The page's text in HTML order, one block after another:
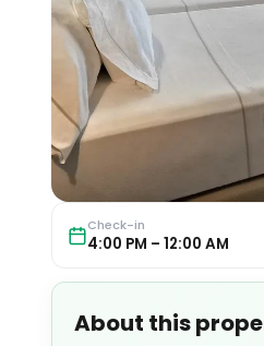
Check-in
4:00 PM – 12:00 AM
About this